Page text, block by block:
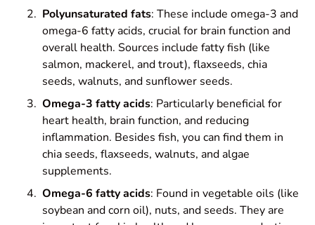
Polyunsaturated fats: These include omega-3 and
omega-6 fatty acids, crucial for brain function and
overall health. Sources include fatty fish (like
salmon, mackerel, and trout), flaxseeds, chia
seeds, walnuts, and sunflower seeds.
Omega-3 fatty acids: Particularly beneficial for
heart health, brain function, and reducing
inflammation. Besides fish, you can find them in
chia seeds, flaxseeds, walnuts, and algae
supplements.
Omega-6 fatty acids: Found in vegetable oils (like
soybean and corn oil), nuts, and seeds. They are